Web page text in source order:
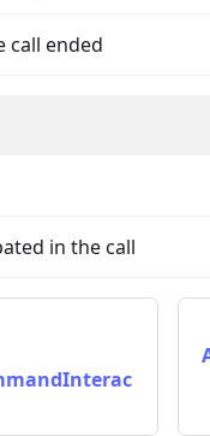
call ended
in the call